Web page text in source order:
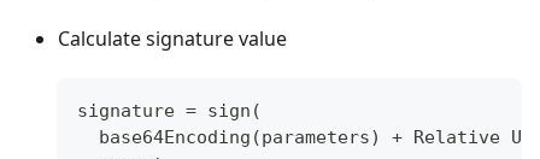
Calculate signature value
signature = sign(
base64Encoding(parameters) + Relative